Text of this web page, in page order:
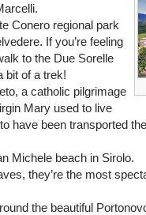
Conero regional park
If you’re feeling
to the Due Sorelle
bit of a trek!
a catholic pilgrimage
Mary used to live
have been transported
Michele beach in Sirolo.
they’re the most
the beautiful